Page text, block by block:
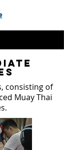
consisting of
Muay Thai